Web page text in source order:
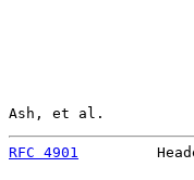
Ash, et al.
RFC 4901